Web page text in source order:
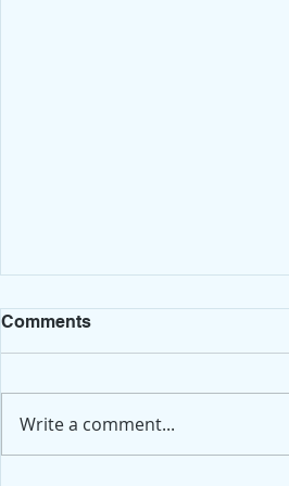
Comments
Write a comment...